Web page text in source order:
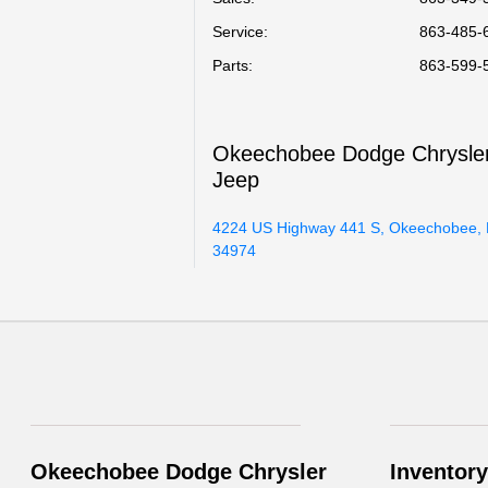
Service:
863-485-
Parts: 863-599-
Okeechobee Dodge
Jeep
4224 US Highway 441 S, Okeechobee,
34974
Okeechobee Dodge Chrysler
Inventory